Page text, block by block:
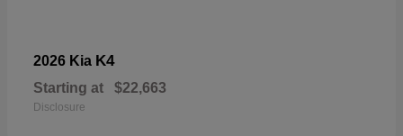
2026 Kia K4
Starting at $22,663
Disclosure